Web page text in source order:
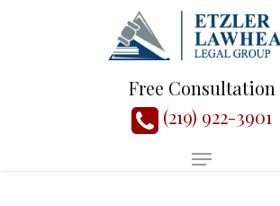
Free Consultation
(219) 922-3901